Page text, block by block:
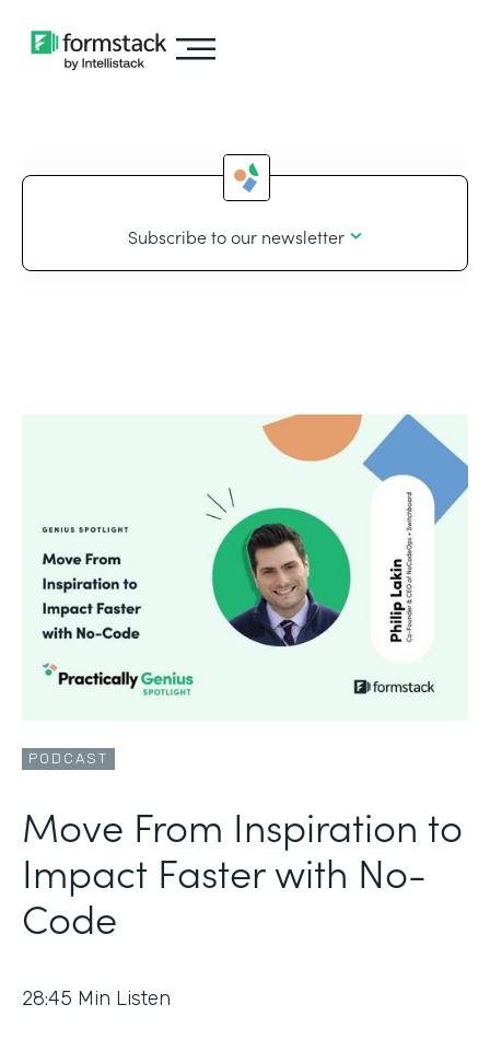
Subscribe to our newsletter
PODCAST
Move From Inspiration to
Impact Faster with No-
Code
28:45 Min Listen